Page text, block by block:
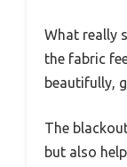
What really
the fabric
beautifully,
The
but also